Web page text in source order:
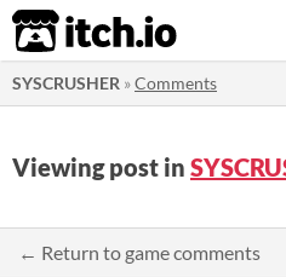
itch.io
SYSCRUSHER »Comments
Viewing post in
← Return to game comments